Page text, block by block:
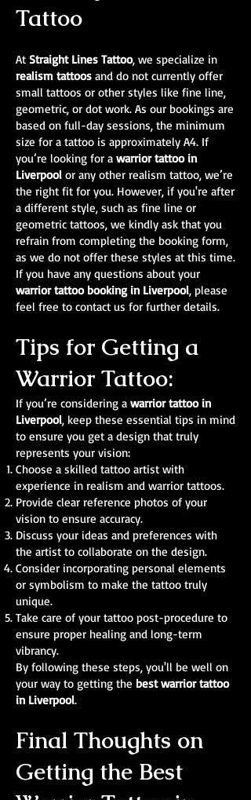
Tattoo
At Straight Lines Tattoo, we specialize in
realism tattoos and do not currently offer
small tattoos or other styles like fine line,
geometric, or dot work. As our bookings are
based on full-day sessions, the minimum
size for a tattoo is approximately A4. If
you’re looking for a warrior tattoo in
Liverpool or any other realism tattoo, we’re
the right fit for you. However, if you're after
a different style, such as fine line or
geometric tattoos, we kindly ask that you
refrain from completing the booking form,
as we do not offer these styles at this time.
If you have any questions about your
warrior tattoo booking in Liverpool, please
feel free to contact us for further details.
Tips for Getting a
Warrior Tattoo:
If you’re considering a warrior tattoo in
Liverpool, keep these essential tips in mind
to ensure you get a design that truly
represents your vision:
Choose a skilled tattoo artist with
experience in realism and warrior tattoos.
Provide clear reference photos of your
vision to ensure accuracy.
Discuss your ideas and preferences with
the artist to collaborate on the design.
Consider incorporating personal elements
or symbolism to make the tattoo truly
unique.
Take care of your tattoo post-procedure to
ensure proper healing and long-term
vibrancy.
By following these steps, you'll be well on
your way to getting the best warrior tattoo
in Liverpool.
Final Thoughts on
Getting the Best